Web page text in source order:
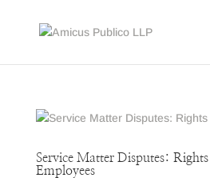
Service Matter Disputes:
Employees